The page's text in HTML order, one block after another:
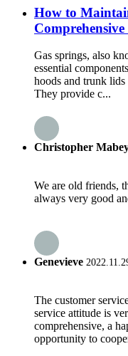
How to
Gas springs, also
essential
hoods and trunk
They provide c...
Christopher
We are old friends,
always very good
Genevieve
The customer
service attitude is
comprehensive, a
opportunity to